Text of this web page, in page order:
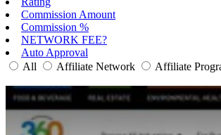
Commission Amount
Commission %
NETWORK FEE?
Auto Approval
All
Affiliate Network Affiliate